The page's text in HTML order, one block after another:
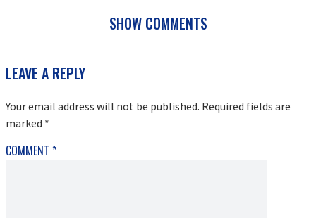
SHOW COMMENTS
READER
INTERACTIONS
LEAVE A REPLY
Your email address will not be published. Required fields are
marked *
COMMENT *